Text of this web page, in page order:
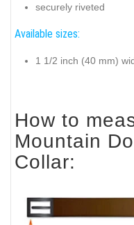
securely riveted
Available sizes:
1 1/2 inch (40 mm)
How to
Mountain
Collar: